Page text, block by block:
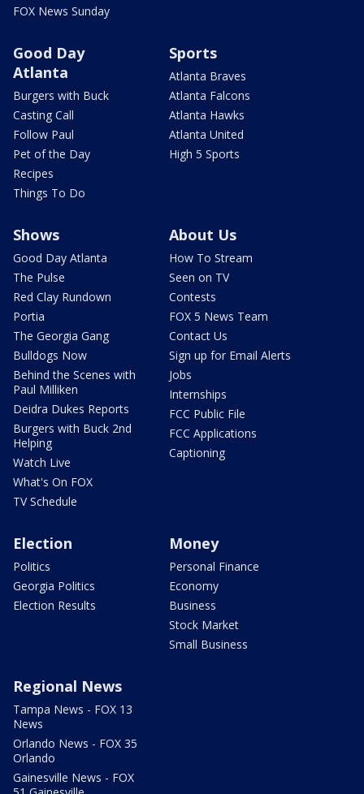
FOX News Sunday
Good Day
Atlanta
Burgers with Buck
Casting Call
Follow Paul
Pet of the Day
Recipes
Things To Do
Sports
Atlanta Braves
Atlanta Falcons
Atlanta Hawks
Atlanta United
High 5 Sports
Shows
Good Day Atlanta
The Pulse
Red Clay Rundown
Portia
The Georgia Gang
Bulldogs Now
Behind the Scenes with
Paul Milliken
Deidra Dukes Reports
Burgers with Buck 2nd
Helping
Watch Live
What's On FOX
TV Schedule
About Us
How To Stream
Seen on TV
Contests
FOX 5 News Team
Contact Us
Sign up for Email Alerts
Jobs
Internships
FCC Public File
FCC Applications
Captioning
Election
Politics
Georgia Politics
Election Results
Money
Personal Finance
Economy
Business
Stock Market
Small Business
Regional News
Tampa News - FOX 13
News
Orlando News - FOX 35
Orlando
Gainesville News - FOX